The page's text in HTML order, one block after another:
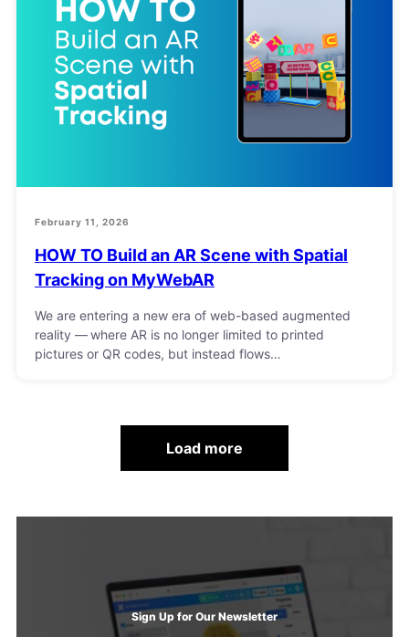
February 11, 2026
HOW TO Build an AR Scene with Spatial
Tracking on MyWebAR
We are entering a new era of web-based augmented
reality — where AR is no longer limited to printed
pictures or QR codes, but instead flows…
Load more
Sign Up for Our Newsletter